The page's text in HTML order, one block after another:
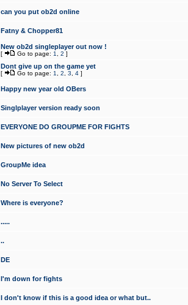
can you put ob2d online
Fatny & Chopper81
New ob2d singleplayer out now !
[ Go to page: 1 2 ]
Dont give up on the game yet
[ Go to page: 1 2 3 4 ]
Happy new year old OBers
Singlplayer version ready soon
EVERYONE DO GROUPME FOR FIGHTS
New pictures of new ob2d
GroupMe idea
No Server To Select
Where is everyone?
.....
..
DE
I'm down for fights
I don't know if this is a good idea or what but..